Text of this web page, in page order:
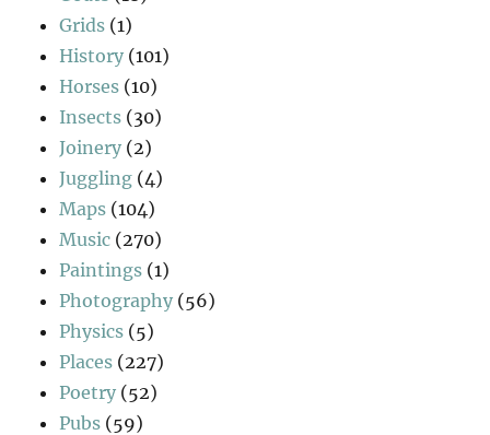
Grids (1)
History (101)
Horses (10)
Insects (30)
Joinery (2)
Juggling (4)
Maps (104)
Music (270)
Paintings (1)
Photography (56)
Physics (5)
Places (227)
Poetry (52)
Pubs (59)